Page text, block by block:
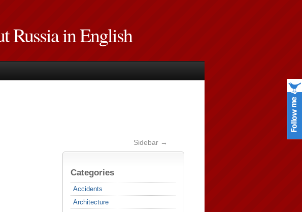
Russia in English
Sidebar →
Categories
Accidents
Architecture